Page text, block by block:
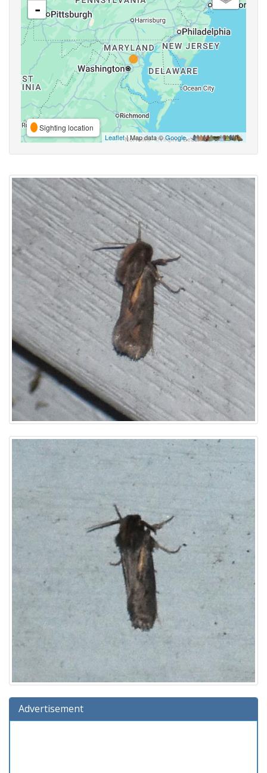
-
Sighting location
Leaflet| Map data ©Google,
Advertisement